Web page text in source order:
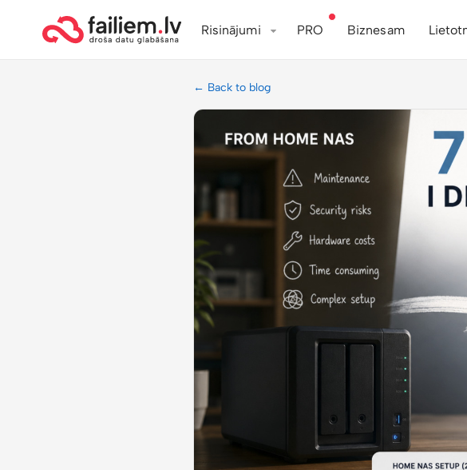
Risinājumi PRO Biznesam
← Back to blog